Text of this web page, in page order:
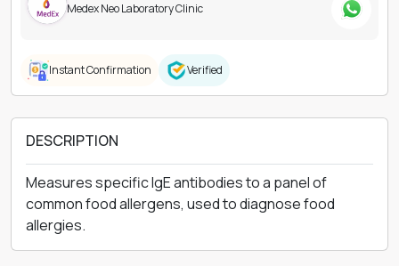
Medex Neo Laboratory Clinic
Instant Confirmation Verified
DESCRIPTION
Measures specific IgE antibodies to a panel of
common food allergens, used to diagnose food
allergies.